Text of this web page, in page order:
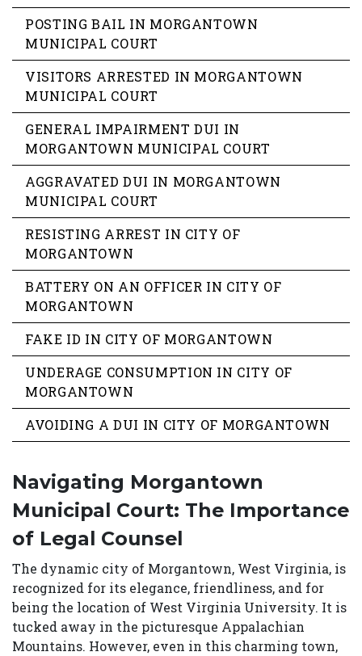
Navigating Morgantown
Municipal Court: The Importance
of Legal Counsel
The dynamic city of Morgantown, West Virginia, is
recognized for its elegance, friendliness, and for
being the location of West Virginia University. It is
tucked away in the picturesque Appalachian
Mountains. However, even in this charming town,
POSTING BAIL IN MORGANTOWN
MUNICIPAL COURT
VISITORS ARRESTED IN MORGANTOWN
MUNICIPAL COURT
GENERAL IMPAIRMENT DUI IN
MORGANTOWN MUNICIPAL COURT
AGGRAVATED DUI IN MORGANTOWN
MUNICIPAL COURT
RESISTING ARREST IN CITY OF
MORGANTOWN
BATTERY ON AN OFFICER IN CITY OF
MORGANTOWN
FAKE ID IN CITY OF MORGANTOWN
UNDERAGE CONSUMPTION IN CITY OF
MORGANTOWN
AVOIDING A DUI IN CITY OF MORGANTOWN